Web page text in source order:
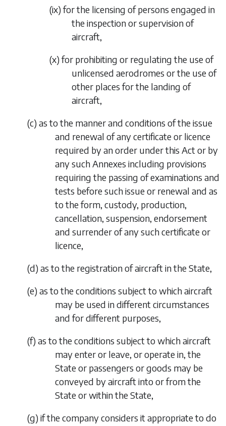
(ix)for the licensing of persons engaged in
the inspection or supervision of
aircraft,
(x)for prohibiting or regulating the use of
unlicensed aerodromes or the use of
other places for the landing of
aircraft,
(c) as to the manner and conditions of the issue
and renewal of any certificate or licence
required by an order under this Act or by
any such Annexes including provisions
requiring the passing of examinations and
tests before such issue or renewal and as
to the form, custody, production,
cancellation, suspension, endorsement
and surrender of any such certificate or
licence,
(d) as to the registration of aircraft in the State,
(e) as to the conditions subject to which aircraft
may be used in different circumstances
and for different purposes,
(f) as to the conditions subject to which aircraft
may enter or leave, or operate in, the
State or passengers or goods may be
conveyed by aircraft into or from the
State or within the State,
(g) if the company considers it appropriate to do